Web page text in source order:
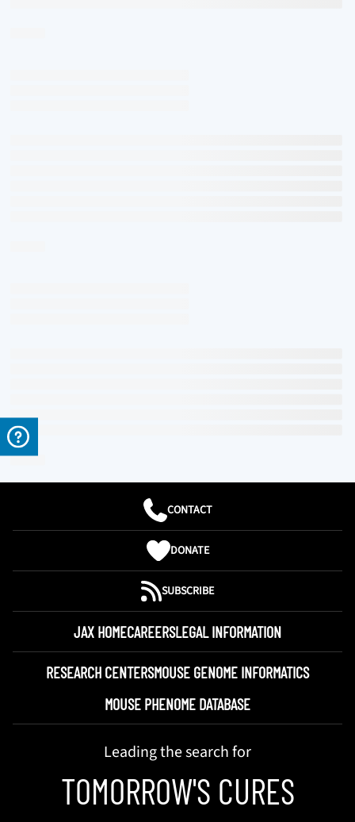
CONTACT
DONATE
SUBSCRIBE
JAX HOMECAREERSLEGAL INFORMATION
RESEARCH CENTERSMOUSE GENOME INFORMATICS
MOUSE PHENOME DATABASE
Leading the search for
TOMORROW'S CURES